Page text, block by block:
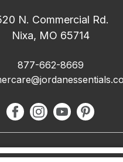
N. Commercial Rd.
Nixa, MO 65714
877-662-8669
About Us